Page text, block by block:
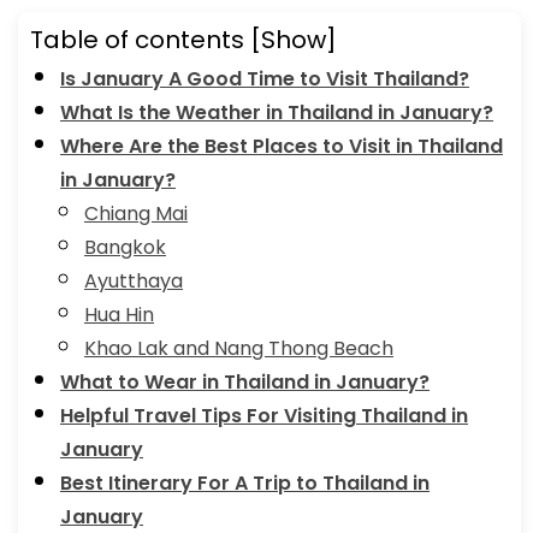
Table of contents [Show]
Is January A Good Time to Visit Thailand?
What Is the Weather in Thailand in January?
Where Are the Best Places to Visit in Thailand
in January?
Chiang Mai
Bangkok
Ayutthaya
Hua Hin
Khao Lak and Nang Thong Beach
What to Wear in Thailand in January?
Helpful Travel Tips For Visiting Thailand in
January
Best Itinerary For A Trip to Thailand in
January